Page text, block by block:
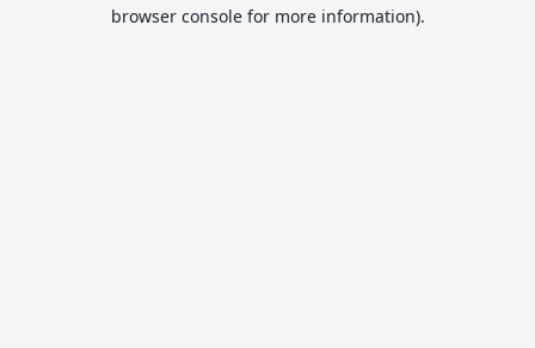
browser console for more information).